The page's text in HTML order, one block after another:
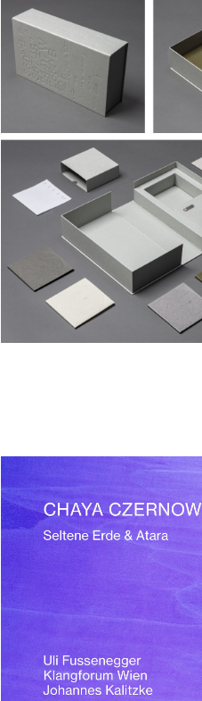
€ 290,00
more
Chaya Czernowin:
Atara
€ 15,90